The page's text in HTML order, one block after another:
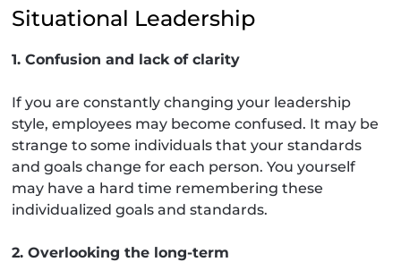
Situational Leadership
1. Confusion and lack of clarity
If you are constantly changing your leadership
style, employees may become confused. It may be
strange to some individuals that your standards
and goals change for each person. You yourself
may have a hard time remembering these
individualized goals and standards.
2. Overlooking the long-term